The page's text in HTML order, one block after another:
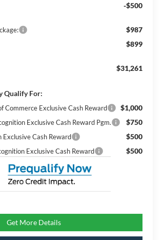
-$500
$987
$899
$31,261
Qualify For:
Commerce Exclusive Cash Reward $1,000
Exclusive Cash Reward Pgm. $750
Cash Reward $500
Exclusive Cash Reward $500
Get More Details